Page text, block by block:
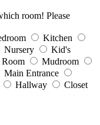
room! Please
Kitchen
Nursery
Kid's
Mudroom
Main Entrance
Hallway
Closet